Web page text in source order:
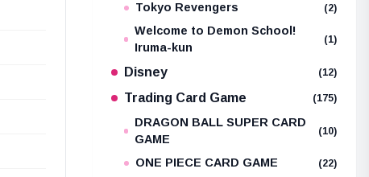
Tokyo Revengers (2)
Welcome to Demon School!
Iruma-kun
(1)
Disney (12)
Trading Card Game (175)
DRAGON BALL SUPER CARD
GAME
(10)
ONE PIECE CARD GAME (22)